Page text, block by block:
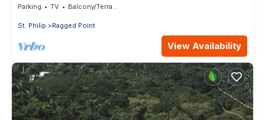
Parking TV Balcony/Terrace
St. Philip Ragged Point
View Availability